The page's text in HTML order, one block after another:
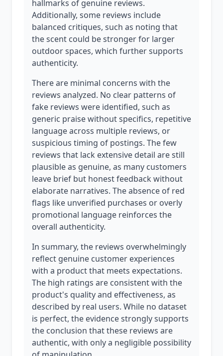
hallmarks of genuine reviews.
Additionally, some reviews include
balanced critiques, such as noting that
the scent could be stronger for larger
outdoor spaces, which further supports
authenticity.
There are minimal concerns with the
reviews analyzed. No clear patterns of
fake reviews were identified, such as
generic praise without specifics, repetitive
language across multiple reviews, or
suspicious timing of postings. The few
reviews that lack extensive detail are still
plausible as genuine, as many customers
leave brief but honest feedback without
elaborate narratives. The absence of red
flags like unverified purchases or overly
promotional language reinforces the
overall authenticity.
In summary, the reviews overwhelmingly
reflect genuine customer experiences
with a product that meets expectations.
The high ratings are consistent with the
product's quality and effectiveness, as
described by real users. While no dataset
is perfect, the evidence strongly supports
the conclusion that these reviews are
authentic, with only a negligible possibility